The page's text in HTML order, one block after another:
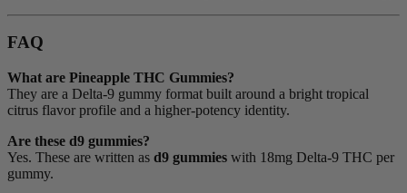
FAQ
What are Pineapple THC Gummies?
They are a Delta-9 gummy format built around a bright tropical
citrus flavor profile and a higher-potency identity.
Are these d9 gummies?
Yes. These are written as d9 gummies with 18mg Delta-9 THC per
gummy.